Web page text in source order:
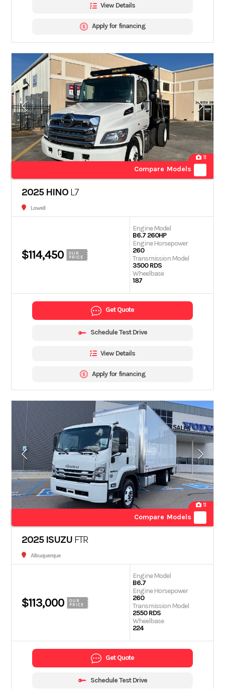
View Details
Apply for financing
11
Compare Models
2025 HINO L7
Lowell
$114,450
OUR
PRICE
Engine Model
B6.7 260HP
Engine Horsepower
260
Transmission Model
3500 RDS
Wheelbase
187
Get Quote
Schedule Test Drive
View Details
Apply for financing
11
Compare Models
2025 ISUZU FTR
Albuquerque
$113,000
OUR
PRICE
Engine Model
B6.7
Engine Horsepower
260
Transmission Model
2550 RDS
Wheelbase
224
Get Quote
Schedule Test Drive